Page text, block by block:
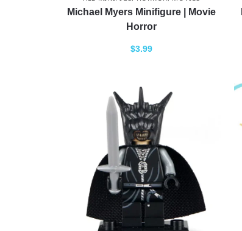
Michael Myers Minifigure | Movie
Horror
$3.99